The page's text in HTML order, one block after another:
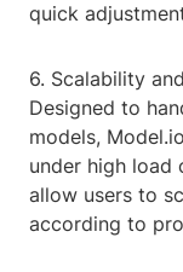
quick
6. Scalability
Designed to
models,
under high load
allow users to
according to